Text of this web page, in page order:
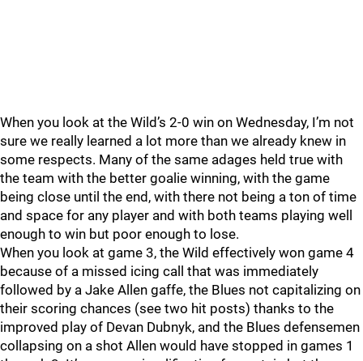
When you look at the Wild’s 2-0 win on Wednesday, I’m not
sure we really learned a lot more than we already knew in
some respects. Many of the same adages held true with
the team with the better goalie winning, with the game
being close until the end, with there not being a ton of time
and space for any player and with both teams playing well
enough to win but poor enough to lose.
When you look at game 3, the Wild effectively won game 4
because of a missed icing call that was immediately
followed by a Jake Allen gaffe, the Blues not capitalizing on
their scoring chances (see two hit posts) thanks to the
improved play of Devan Dubnyk, and the Blues defensemen
collapsing on a shot Allen would have stopped in games 1